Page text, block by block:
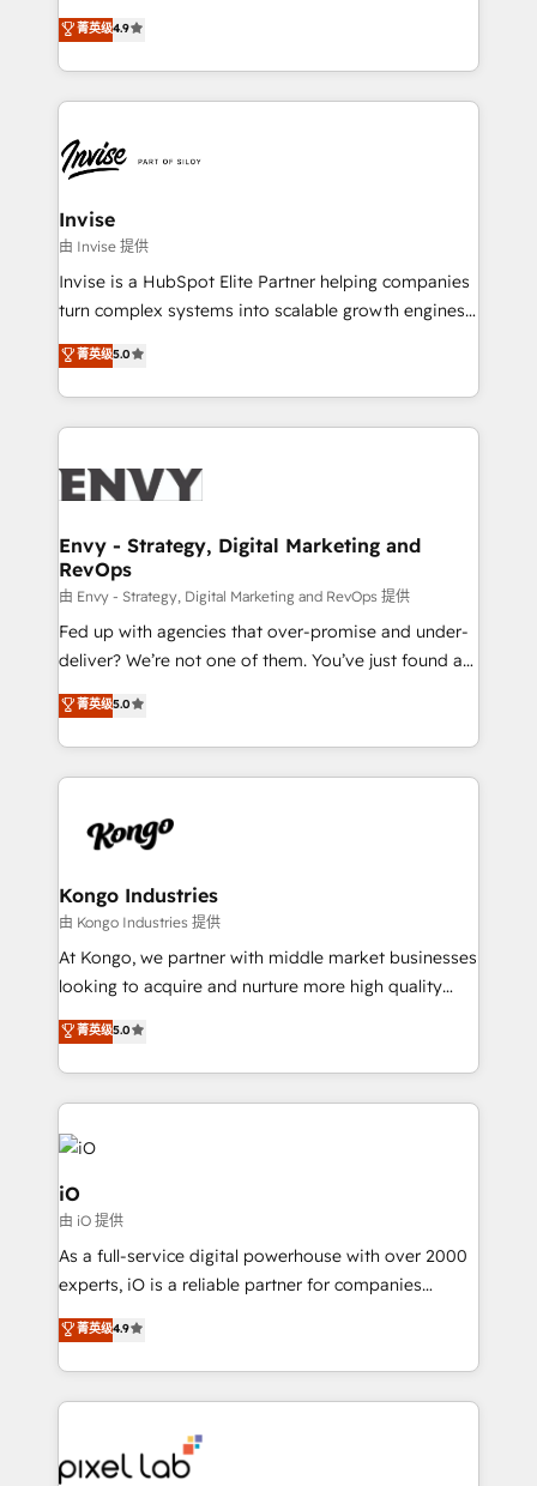
strategic consulting, technological solutions,
marketing, and communication services, aimed at
enhancing business operations and brand
reputation. It collaborates with organizations and
through a multicultural and multidisciplinary team
that integrates expertise in humanities, economics,
technology, law, and organization, bringing together
managers, entrepreneurs, and seasoned
professionals from companies with over forty years
of market presence. Our Pillars: • RevOps
Training • Marketing, Sales and Customer Service
Automation • System Integration • Web-design on
菁英级4.9
Invise
由 Invise 提供
Invise is a HubSpot Elite Partner helping companies
turn complex systems into scalable growth engines.
We combine strategy, technology and change
management to drive measurable results. As part of
the fast-growing Siloy Group, we unite more than
250+ HubSpot experts across Europe – ready to
business goals. Talk to us if you’re looking to: -
reliable source of truth - Unlock the full value of your
CRM and marketing data, not just implement a
system - Accelerate impact with a partner who
understands both strategy and technology
菁英级5.0
Envy - Strategy, Digital Marketing and
RevOps
由 Envy - Strategy, Digital Marketing and RevOps 提供
Fed up with agencies that over-promise and under-
deliver? We’re not one of them. You’ve just found a
B2B Tech Marketing & RevOps agency that delivers
clear communication and real results—seriously.
Since 2014, we’ve helped brands like Yotpo,
Passport Card, BrandShield, Nuvei, and Fiverr
pipelines, and make sense of their HubSpot data. As
that keeps revenue moving – fixing messy lead
handoffs, broken sales processes, and murky
reporting so nothing gets lost. - HubSpot without
headaches – new deployments, system cleanups,
migrations – moving from Pardot, Salesforce,
Marketo, PipeDrive? We handle it. - Digital GTM
growth. With 82% of clients renewing retainers, we
菁英级5.0
Kongo Industries
由 Kongo Industries 提供
At Kongo, we partner with middle market businesses
looking to acquire and nurture more high quality
leads. We use digital media, marketing cloud,
automation and software integration to drive sales
and, deliver clarity on marketing expenditure.
菁英级5.0
iO
由 iO 提供
As a full-service digital powerhouse with over 2000
experts, iO is a reliable partner for companies
looking to strengthen their position in the fields of
marketing, technology, content, strategy and
creation. iO combines in-depth knowledge on both
the marketing and technology end of HubSpot,
from end-to-end. Teams of marketing specialists,
菁英级4.9